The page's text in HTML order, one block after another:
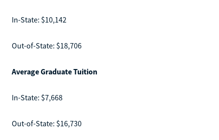
In-State: $10,142
Out-of-State: $18,706
Average Graduate Tuition
In-State: $7,668
Out-of-State: $16,730